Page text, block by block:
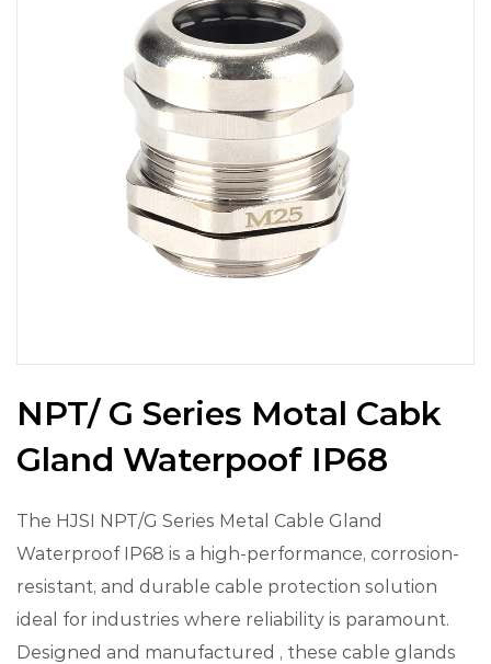
NPT/ G Series Motal Cabk
Gland Waterpoof IP68
The HJSI NPT/G Series Metal Cable Gland
Waterproof IP68 is a high-performance, corrosion-
resistant, and durable cable protection solution
ideal for industries where reliability is paramount.
Designed and manufactured , these cable glands